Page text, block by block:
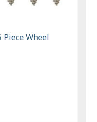
Wheel